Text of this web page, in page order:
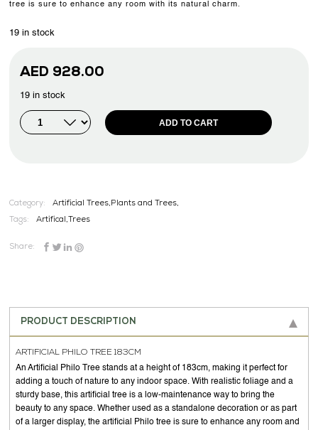
tree is sure to enhance any room with its natural charm.
19 in stock
AED 928.00
19 in stock
ADD TO CART
Category: Artificial Trees,Plants and Trees,
Tags: Artifical, Trees
Share:
PRODUCT DESCRIPTION
ARTIFICIAL PHILO TREE 183CM
An Artificial Philo Tree stands at a height of 183cm, making it perfect for
adding a touch of nature to any indoor space. With realistic foliage and a
sturdy base, this artificial tree is a low-maintenance way to bring the
beauty to any space. Whether used as a standalone decoration or as part
of a larger display, the artificial Philo tree is sure to enhance any room and